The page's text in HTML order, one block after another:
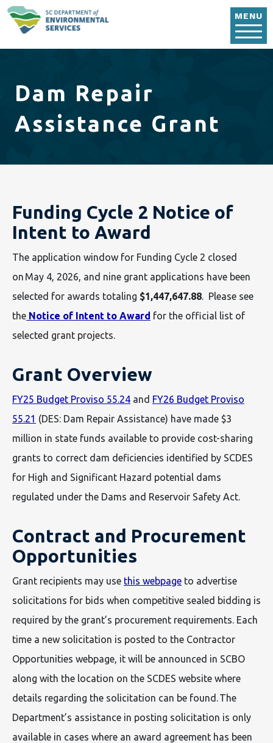
MENU
Dam Repair
Assistance Grant
Funding Cycle 2 Notice of
Intent to Award
The application window for Funding Cycle 2 closed
on May 4, 2026, and nine grant applications have been
selected for awards totaling $1,447,647.88. Please see
the Notice of Intent to Award for the official list of
selected grant projects.
Grant Overview
FY25 Budget Proviso 55.24 and FY26 Budget Proviso
55.21 (DES: Dam Repair Assistance) have made $3
million in state funds available to provide cost-sharing
grants to correct dam deficiencies identified by SCDES
for High and Significant Hazard potential dams
regulated under the Dams and Reservoir Safety Act.
Contract and Procurement
Opportunities
Grant recipients may use this webpage to advertise
solicitations for bids when competitive sealed bidding is
required by the grant’s procurement requirements. Each
time a new solicitation is posted to the Contractor
Opportunities webpage, it will be announced in SCBO
along with the location on the SCDES website where
details regarding the solicitation can be found. The
Department’s assistance in posting solicitation is only
available in cases where an award agreement has been